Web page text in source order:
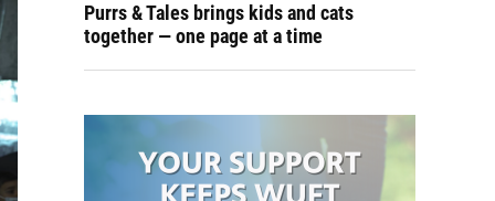
Purrs & Tales brings kids and cats
together — one page at a time